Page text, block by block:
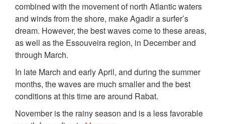
combined with the movement of north Atlantic waters
and winds from the shore, make Agadir a surfer’s
dream. However, the best waves come to these areas,
as well as the Essouveira region, in December and
through March.
In late March and early April, and during the summer
months, the waves are much smaller and the best
conditions at this time are around Rabat.
November is the rainy season and is a less favorable